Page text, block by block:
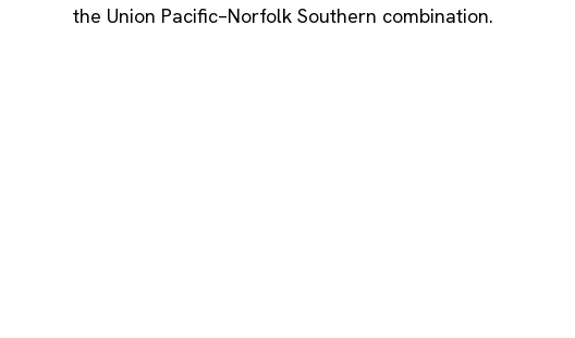
the Union Pacific–Norfolk Southern combination.